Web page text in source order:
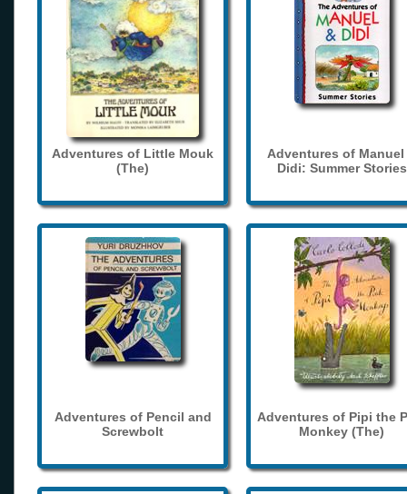
Adventures of Little Mouk
(The)
Adventures of Manuel
Didi: Summer Stories
Adventures of Pencil and
Screwbolt
Adventures of Pipi the
Monkey (The)